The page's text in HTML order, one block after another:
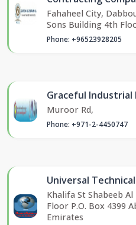
Fahaheel City,
Sons Building 4th
Phone: +96523928205
Graceful Industrial
Muroor Rd,
Phone: +971-2-4450747
Universal Technical
Khalifa St Shabeeb
Floor P.O. Box 4399
Emirates